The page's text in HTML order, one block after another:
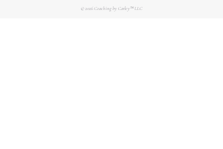
© 2026Coaching by Carley™ LLC